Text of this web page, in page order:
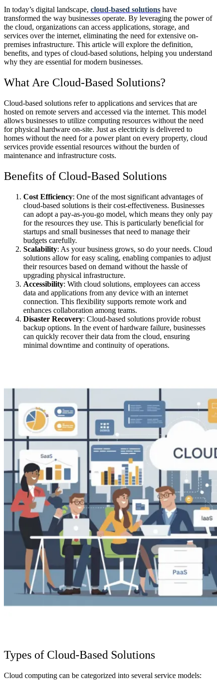
In today’s digital landscape, cloud-based solutions have
transformed the way businesses operate. By leveraging the power of
the cloud, organizations can access applications, storage, and
services over the internet, eliminating the need for extensive on-
premises infrastructure. This article will explore the definition,
benefits, and types of cloud-based solutions, helping you understand
why they are essential for modern businesses.
What Are Cloud-Based Solutions?
Cloud-based solutions refer to applications and services that are
hosted on remote servers and accessed via the internet. This model
allows businesses to utilize computing resources without the need
for physical hardware on-site. Just as electricity is delivered to
homes without the need for a power plant on every property, cloud
services provide essential resources without the burden of
maintenance and infrastructure costs.
Benefits of Cloud-Based Solutions
Cost Efficiency: One of the most significant advantages of
cloud-based solutions is their cost-effectiveness. Businesses
can adopt a pay-as-you-go model, which means they only pay
for the resources they use. This is particularly beneficial for
startups and small businesses that need to manage their
budgets carefully.
Scalability: As your business grows, so do your needs. Cloud
solutions allow for easy scaling, enabling companies to adjust
their resources based on demand without the hassle of
upgrading physical infrastructure.
Accessibility: With cloud solutions, employees can access
data and applications from any device with an internet
connection. This flexibility supports remote work and
enhances collaboration among teams.
Disaster Recovery: Cloud-based solutions provide robust
backup options. In the event of hardware failure, businesses
can quickly recover their data from the cloud, ensuring
minimal downtime and continuity of operations.
Types of Cloud-Based Solutions
Cloud computing can be categorized into several service models: